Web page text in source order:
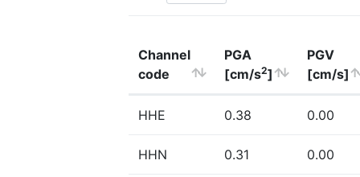
Channel
code
PGA
[cm/s2]
PGV
[cm/s]
HHE 0.38 0.00
HHN 0.31 0.00